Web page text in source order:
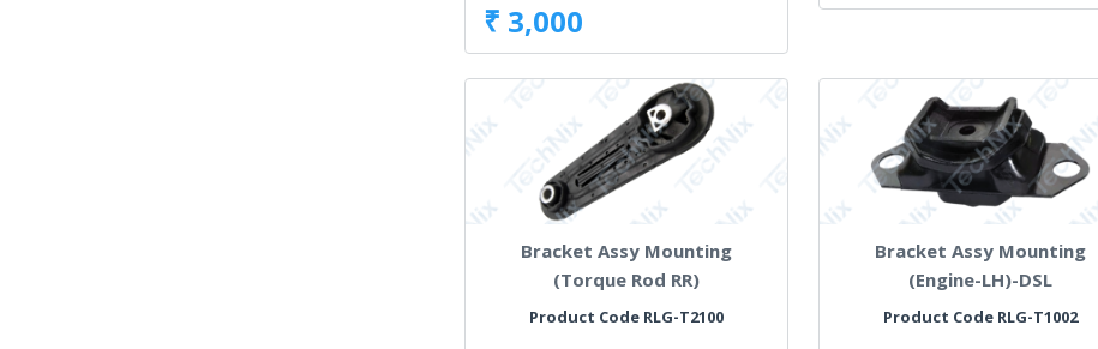
₹ 3,000
Bracket Assy Mounting
(Torque Rod RR)
Product Code RLG-T2100
Bracket Assy Mounting
(Engine-LH)-DSL
Product Code RLG-T1002